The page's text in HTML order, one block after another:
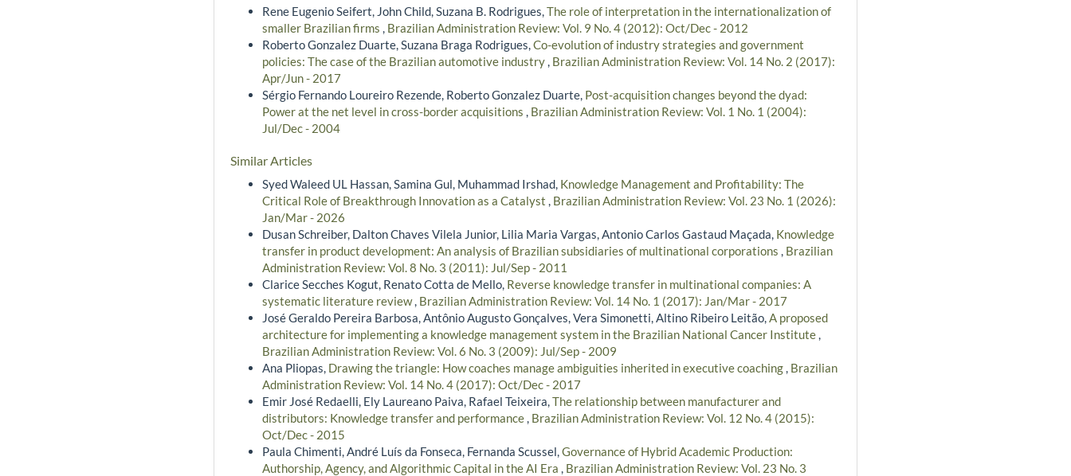
Rene Eugenio Seifert, John Child, Suzana B. Rodrigues,The role of interpretation in the internationalization of
smaller Brazilian firms , Brazilian Administration Review: Vol. 9 No. 4 (2012): Oct/Dec - 2012
Roberto Gonzalez Duarte, Suzana Braga Rodrigues,Co-evolution of industry strategies and government
policies: The case of the Brazilian automotive industry, Brazilian Administration Review: Vol. 14 No. 2 (2017):
Apr/Jun - 2017
Sérgio Fernando Loureiro Rezende, Roberto Gonzalez Duarte, Post-acquisition changes beyond the dyad:
Power at the net level in cross-border acquisitions , Brazilian Administration Review: Vol. 1 No. 1 (2004):
Jul/Dec - 2004
Similar Articles
Syed Waleed UL Hassan, Samina Gul, Muhammad Irshad, Knowledge Management and Profitability: The
Critical Role of Breakthrough Innovation as a Catalyst , Brazilian Administration Review: Vol. 23 No. 1 (2026):
Jan/Mar - 2026
Dusan Schreiber, Dalton Chaves Vilela Junior, Lilia Maria Vargas, Antonio Carlos Gastaud Maçada, Knowledge
transfer in product development: An analysis of Brazilian subsidiaries of multinational corporations , Brazilian
Administration Review: Vol. 8 No. 3 (2011): Jul/Sep - 2011
Clarice Secches Kogut, Renato Cotta de Mello, Reverse knowledge transfer in multinational companies: A
systematic literature review, Brazilian Administration Review: Vol. 14 No. 1 (2017): Jan/Mar - 2017
José Geraldo Pereira Barbosa, Antônio Augusto Gonçalves, Vera Simonetti, Altino Ribeiro Leitão,A proposed
architecture for implementing a knowledge management system in the Brazilian National Cancer Institute,
Brazilian Administration Review: Vol. 6 No. 3 (2009): Jul/Sep - 2009
Ana Pliopas, Drawing the triangle: How coaches manage ambiguities inherited in executive coaching, Brazilian
Administration Review: Vol. 14 No. 4 (2017): Oct/Dec - 2017
Emir José Redaelli, Ely Laureano Paiva, Rafael Teixeira,The relationship between manufacturer and
distributors: Knowledge transfer and performance, Brazilian Administration Review: Vol. 12 No. 4 (2015):
Oct/Dec - 2015
Paula Chimenti, André Luís da Fonseca, Fernanda Scussel,Governance of Hybrid Academic Production:
Authorship, Agency, and Algorithmic Capital in the AI Era , Brazilian Administration Review: Vol. 23 No. 3